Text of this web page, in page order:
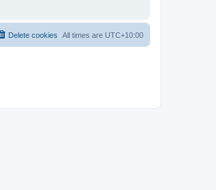
All times are UTC+10:00
Delete cookies